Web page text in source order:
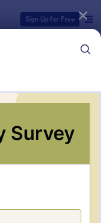
Sign Up for Free